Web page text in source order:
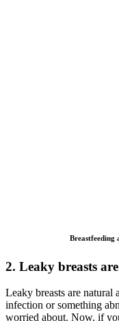
Breastfeeding
2. Leaky breasts
Leaky breasts are natural
infection or something
worried about. Now, if